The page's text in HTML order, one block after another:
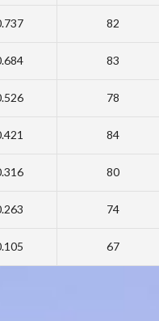
82
83
78
84
80
74
67